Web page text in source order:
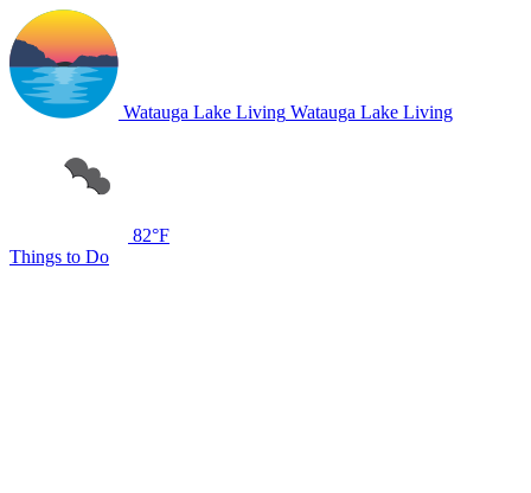
Watauga Lake Living Watauga Lake Living
82°F
Things to Do